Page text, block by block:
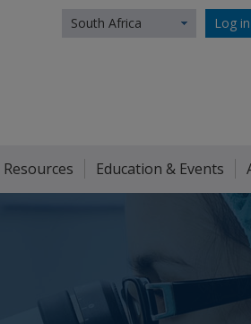
Log in
South Africa
Education & Events